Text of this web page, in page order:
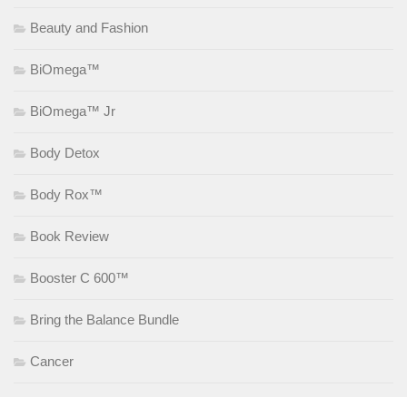
Beauty and Fashion
BiOmega™
BiOmega™ Jr
Body Detox
Body Rox™
Book Review
Booster C 600™
Bring the Balance Bundle
Cancer